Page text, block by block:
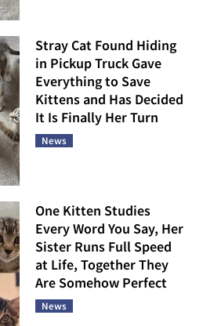
Stray Cat Found Hiding
in Pickup Truck Gave
Everything to Save
Kittens and Has Decided
It Is Finally Her Turn
News
One Kitten Studies
Every Word You Say, Her
Sister Runs Full Speed
at Life, Together They
Are Somehow Perfect
News